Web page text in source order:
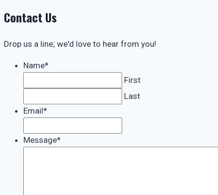
Contact Us
Drop us a line; we'd love to hear from you!
Name*
First
Last
Email*
Message*